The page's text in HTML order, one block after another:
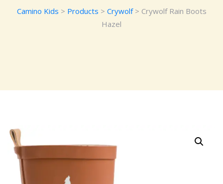
Camino Kids > Products > Crywolf> Crywolf Rain Boots
Hazel